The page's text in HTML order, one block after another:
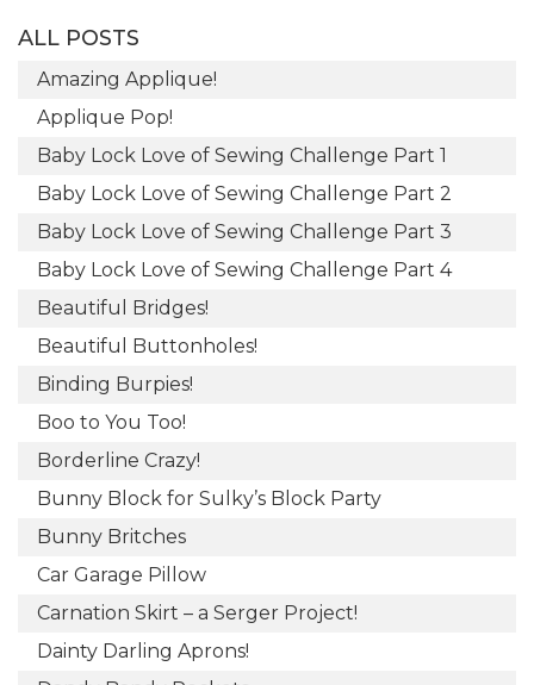
ALL POSTS
Amazing Applique!
Applique Pop!
Baby Lock Love of Sewing Challenge Part 1
Baby Lock Love of Sewing Challenge Part 2
Baby Lock Love of Sewing Challenge Part 3
Baby Lock Love of Sewing Challenge Part 4
Beautiful Bridges!
Beautiful Buttonholes!
Binding Burpies!
Boo to You Too!
Borderline Crazy!
Bunny Block for Sulky’s Block Party
Bunny Britches
Car Garage Pillow
Carnation Skirt – a Serger Project!
Dainty Darling Aprons!